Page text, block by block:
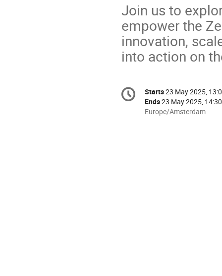
Join us to
empower the
innovation,
into action on
Conference
information
Date/Time
Starts23 May 2025,
Ends23 May 2025, 14:30
All
Europe/Amsterdam